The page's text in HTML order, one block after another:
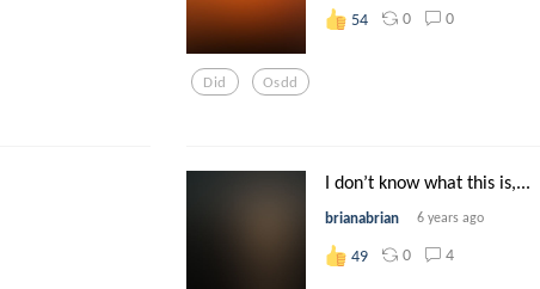
54 0 0
Did Osdd
I don’t know what this is,...
brianabrian 6 years ago
49 0 4